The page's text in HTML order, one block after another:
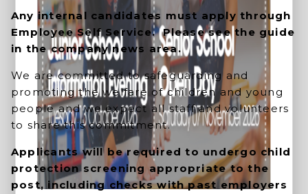
Any internal candidates must apply through
Employee Self Service. Please see the guide
in the company news area.
We are committed to safeguarding and
promoting the welfare of children and young
people and we expect all staff and volunteers
to share this commitment.
Applicants will be required to undergo child
protection screening appropriate to the
post, including checks with past employers